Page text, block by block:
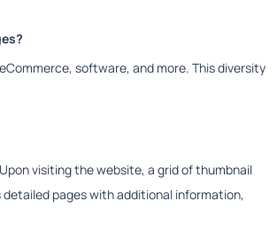
software, and more. This diversity
visiting the website, a grid of thumbnail
pages with additional information,